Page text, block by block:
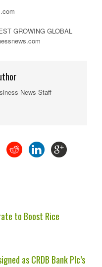
GROWING GLOBAL
News Staff
to Boost Rice
as CRDB Bank Plc’s